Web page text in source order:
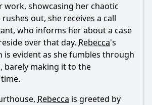
personal life intersect with her
in this episode?
character of Gary play in this episode?
the meteor shower that affects the
of stealing a car?
work, showcasing her chaotic
rushes out, she receives a call
who informs her about a case
over that day. Rebecca's
is evident as she fumbles through
barely making it to the
Rebecca is greeted by